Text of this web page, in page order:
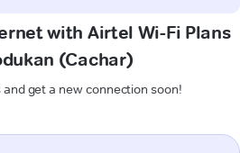
with Airtel Wi-Fi Plans
(Cachar)
get a new connection soon!